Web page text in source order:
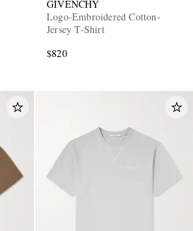
GIVENCHY
Logo-Embroidered Cotton-
Jersey T-Shirt
$820